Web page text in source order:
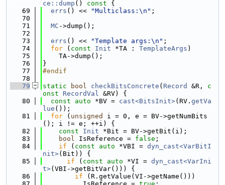
ce::dump () const {
   69
errs () << "Multiclass:\n" ;
   70
   71
MC ->dump();
   72
   73
errs () << "Template args:\n" ;
   74
for ( const Init *TA : TemplateArgs )
   75
    TA->dump();
   76
}
   77
#endif
   78
   79
static bool checkBitsConcrete ( Record &R, c
onst
RecordVal &RV) {
   80
const auto *BV = cast<BitsInit>(RV. getVa
lue ());
   81
for ( unsigned
i = 0, e = BV->getNumBits
(); i != e; ++i) {
   82
const Init *Bit = BV->getBit(i);
   83
bool IsReference = false ;
   84
if ( const auto *VBI = dyn_cast<VarBitI
nit>(Bit)) {
   85
if ( const auto *VI = dyn_cast<VarIni
t>(VBI->getBitVar())) {
   86
if (R.getValue(VI->getName()))